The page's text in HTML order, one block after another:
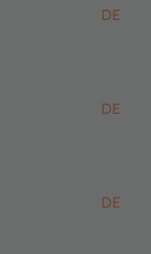
DE
DE
DE